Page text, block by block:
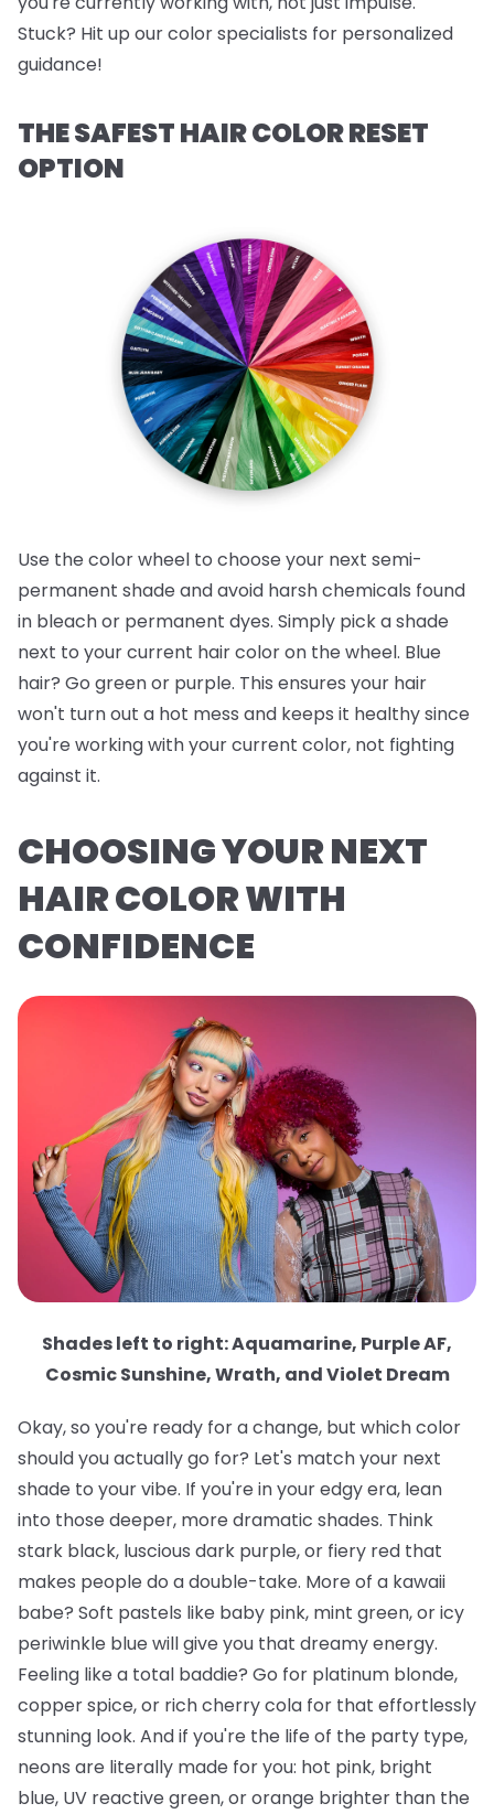
Stuck? Hit up our color specialists for personalized
guidance!
THE SAFEST HAIR COLOR RESET
OPTION
Use the color wheel to choose your next semi-
permanent shade and avoid harsh chemicals found
in bleach or permanent dyes. Simply pick a shade
next to your current hair color on the wheel. Blue
hair? Go green or purple. This ensures your hair
won't turn out a hot mess and keeps it healthy since
you're working with your current color, not fighting
against it.
CHOOSING YOUR NEXT
HAIR COLOR WITH
CONFIDENCE
Shades left to right: Aquamarine, Purple AF,
Cosmic Sunshine, Wrath, and Violet Dream
Okay, so you're ready for a change, but which color
should you actually go for? Let's match your next
shade to your vibe. If you're in your edgy era, lean
into those deeper, more dramatic shades. Think
stark black, luscious dark purple, or fiery red that
makes people do a double-take. More of a kawaii
babe? Soft pastels like baby pink, mint green, or icy
periwinkle blue will give you that dreamy energy.
Feeling like a total baddie? Go for platinum blonde,
copper spice, or rich cherry cola for that effortlessly
stunning look. And if you're the life of the party type,
neons are literally made for you: hot pink, bright
blue, UV reactive green, or orange brighter than the